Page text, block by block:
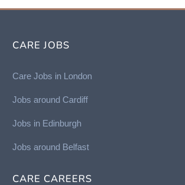
CARE JOBS
Care Jobs in London
Jobs around Cardiff
Jobs in Edinburgh
Jobs around Belfast
CARE CAREERS